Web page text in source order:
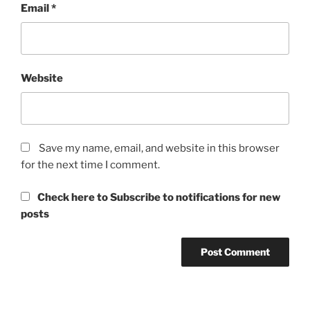
Email*
Website
Save my name, email, and website in this browser
for the next time I comment.
Check here to Subscribe to notifications for new
posts